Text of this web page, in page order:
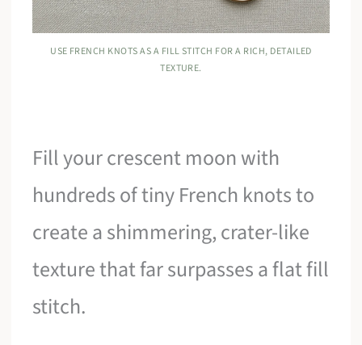
USE FRENCH KNOTS AS A FILL STITCH FOR A RICH, DETAILED
TEXTURE.
Fill your crescent moon with
hundreds of tiny French knots to
create a shimmering, crater-like
texture that far surpasses a flat fill
stitch.